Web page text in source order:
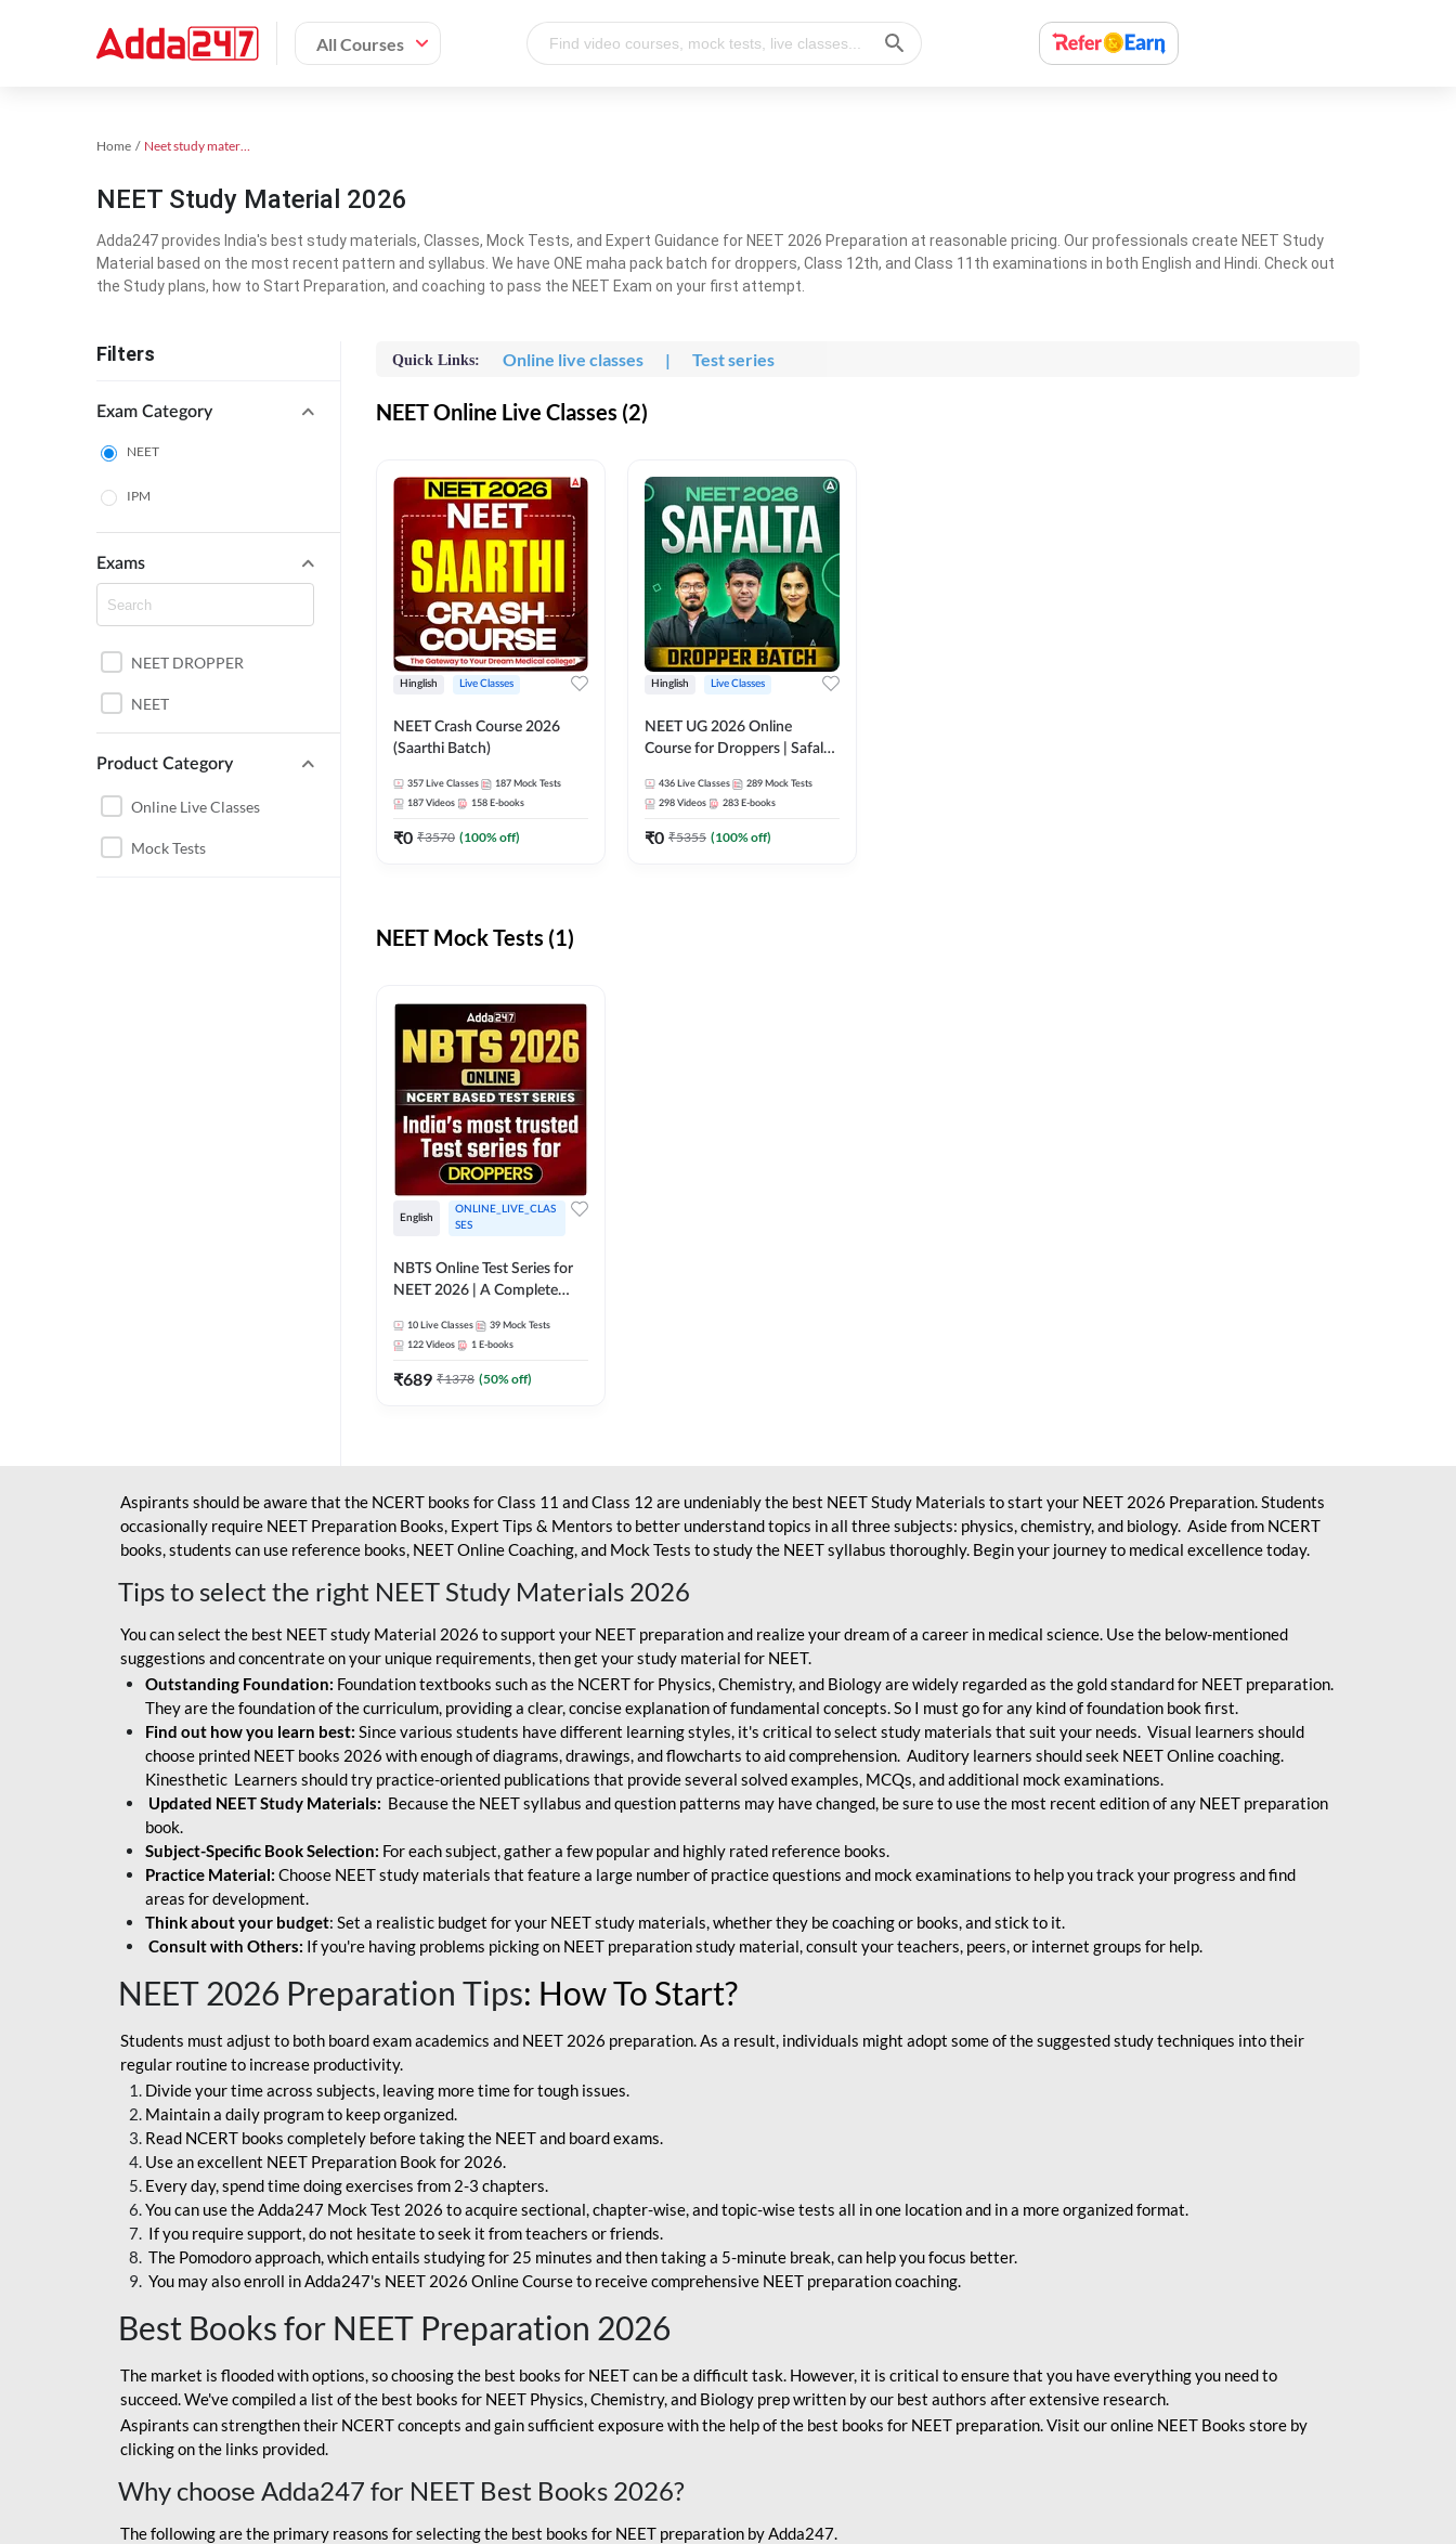
All Courses
Home Neet study material
NEET Study Material 2026
Adda247 provides India's best study materials, Classes, Mock Tests, and Expert Guidance for NEET 2026 Preparation at reasonable pricing. Our professionals create NEET Study
Material based on the most recent pattern and syllabus. We have ONE maha pack batch for droppers, Class 12th, and Class 11th examinations in both English and Hindi. Check out
the Study plans, how to Start Preparation, and coaching to pass the NEET Exam on your first attempt.
Filters
Exam Category
NEET
IPM
Exams
NEET DROPPER
NEET
Product Category
Online Live Classes
Mock Tests
Quick Links: Online live classes | Test series
NEET Online Live Classes (2)
Hinglish Live Classes
NEET Crash Course 2026
(Saarthi Batch)
357 Live Classes 187 Mock Tests
187 Videos 158 E-books
₹0 ₹3570 (100% off)
Hinglish Live Classes
NEET UG 2026 Online
Course for Droppers | Safalta
Adda 247
436 Live Classes 289 Mock Tests
298 Videos 283 E-books
₹0 ₹5355 (100% off)
NEET Mock Tests (1)
English
ONLINE_LIVE_CLAS
SES
NBTS Online Test Series for
NEET 2026 | A Complete
10 Live Classes 39 Mock Tests
122 Videos 1 E-books
₹689 ₹1378 (50% off)
Aspirants should be aware that the NCERT books for Class 11 and Class 12 are undeniably the best NEET Study Materials to start your NEET 2026 Preparation. Students
occasionally require NEET Preparation Books, Expert Tips & Mentors to better understand topics in all three subjects: physics, chemistry, and biology. Aside from NCERT
books, students can use reference books, NEET Online Coaching, and Mock Tests to study the NEET syllabus thoroughly. Begin your journey to medical excellence today.
Tips to select the right NEET Study Materials 2026
You can select the best NEET study Material 2026 to support your NEET preparation and realize your dream of a career in medical science. Use the below-mentioned
suggestions and concentrate on your unique requirements, then get your study material for NEET.
Outstanding Foundation: Foundation textbooks such as the NCERT for Physics, Chemistry, and Biology are widely regarded as the gold standard for NEET preparation.
They are the foundation of the curriculum, providing a clear, concise explanation of fundamental concepts. So I must go for any kind of foundation book first.
Find out how you learn best: Since various students have different learning styles, it's critical to select study materials that suit your needs. Visual learners should
choose printed NEET books 2026 with enough of diagrams, drawings, and flowcharts to aid comprehension. Auditory learners should seek NEET Online coaching.
Kinesthetic Learners should try practice-oriented publications that provide several solved examples, MCQs, and additional mock examinations.
Updated NEET Study Materials: Because the NEET syllabus and question patterns may have changed, be sure to use the most recent edition of any NEET preparation
book.
Subject-Specific Book Selection: For each subject, gather a few popular and highly rated reference books.
Practice Material: Choose NEET study materials that feature a large number of practice questions and mock examinations to help you track your progress and find
areas for development.
Think about your budget: Set a realistic budget for your NEET study materials, whether they be coaching or books, and stick to it.
Consult with Others: If you're having problems picking on NEET preparation study material, consult your teachers, peers, or internet groups for help.
NEET 2026 Preparation Tips: How To Start?
Students must adjust to both board exam academics and NEET 2026 preparation. As a result, individuals might adopt some of the suggested study techniques into their
regular routine to increase productivity.
Divide your time across subjects, leaving more time for tough issues.
Maintain a daily program to keep organized.
Read NCERT books completely before taking the NEET and board exams.
Use an excellent NEET Preparation Book for 2026.
Every day, spend time doing exercises from 2-3 chapters.
You can use the Adda247 Mock Test 2026 to acquire sectional, chapter-wise, and topic-wise tests all in one location and in a more organized format.
If you require support, do not hesitate to seek it from teachers or friends.
The Pomodoro approach, which entails studying for 25 minutes and then taking a 5-minute break, can help you focus better.
You may also enroll in Adda247's NEET 2026 Online Course to receive comprehensive NEET preparation coaching.
Best Books for NEET Preparation 2026
The market is flooded with options, so choosing the best books for NEET can be a difficult task. However, it is critical to ensure that you have everything you need to
succeed. We've compiled a list of the best books for NEET Physics, Chemistry, and Biology prep written by our best authors after extensive research.
Aspirants can strengthen their NCERT concepts and gain sufficient exposure with the help of the best books for NEET preparation. Visit our online NEET Books store by
clicking on the links provided.
Why choose Adda247 for NEET Best Books 2026?
The following are the primary reasons for selecting the best books for NEET preparation by Adda247.